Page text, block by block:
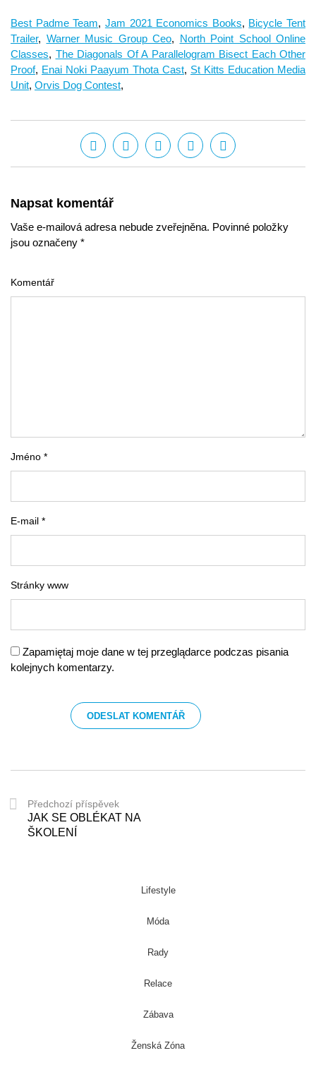
Best Padme Team, Jam 2021 Economics Books, Bicycle Tent
Trailer, Warner Music Group Ceo, North Point School Online
Classes, The Diagonals Of A Parallelogram Bisect Each Other
Proof, Enai Noki Paayum Thota Cast, St Kitts Education Media
Unit, Orvis Dog Contest,
Napsat komentář
Vaše e-mailová adresa nebude zveřejněna. Povinné položky
jsou označeny *
Komentář
Jméno *
E-mail *
Stránky www
Zapamiętaj moje dane w tej przeglądarce podczas pisania
kolejnych komentarzy.
Předchozí příspěvek
JAK SE OBLÉKAT NA
ŠKOLENÍ
Lifestyle
Móda
Rady
Relace
Zábava
Ženská Zóna